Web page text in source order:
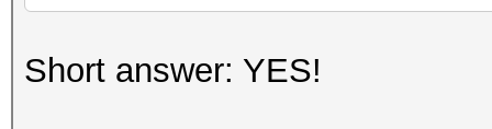
Short answer: YES!